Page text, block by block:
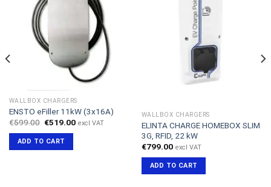
WALLBOX CHARGERS
ENSTO eFiller 11kW (3x16A)
€599.00 Original
was:
€599.00.
€519.00Current
excl VAT
ADD TO CART
WALLBOX CHARGERS
ELINTA CHARGE HOMEBOX SLIM
3G, RFID, 22 kW
€799.00 excl VAT
ADD TO CART